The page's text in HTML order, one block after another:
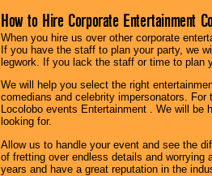
How to Hire Corporate Entertainment
When you hire us over other corporate
If you have the staff to plan your party, we
legwork. If you lack the staff or time to plan
We will help you select the right
comedians and celebrity impersonators.
Locolobo events Entertainment . We will
looking for.
Allow us to handle your event and see the
of fretting over endless details and worrying
years and have a great reputation in the